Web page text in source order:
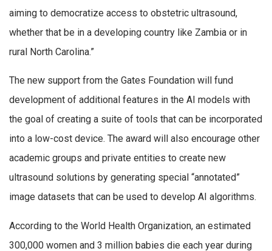
aiming to democratize access to obstetric ultrasound,
whether that be in a developing country like Zambia or in
rural North Carolina.”
The new support from the Gates Foundation will fund
development of additional features in the AI models with
the goal of creating a suite of tools that can be incorporated
into a low-cost device. The award will also encourage other
academic groups and private entities to create new
ultrasound solutions by generating special “annotated”
image datasets that can be used to develop AI algorithms.
According to the World Health Organization, an estimated
300,000 women and 3 million babies die each year during